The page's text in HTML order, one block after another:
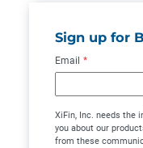
Sign up for
Email *
XiFin, Inc. needs the
you about our
from these